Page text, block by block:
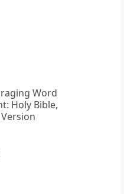
Word
Holy Bible,